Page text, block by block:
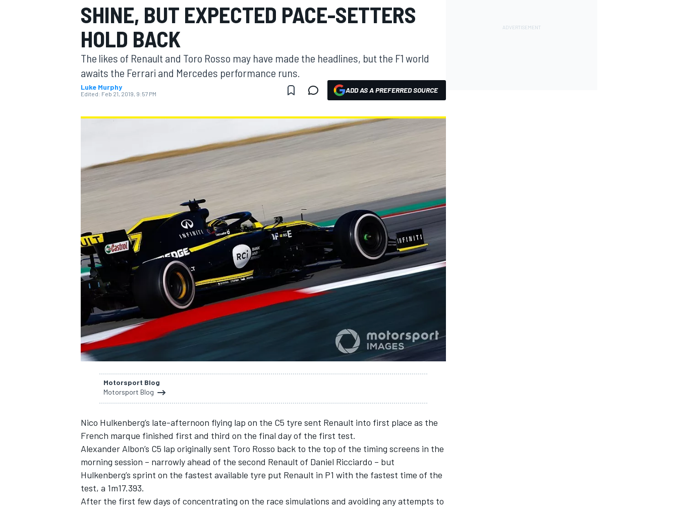
MOTOGP
SUPERCARS
SHINE, BUT EXPECTED PACE-SETTERS
HOLD BACK
The likes of Renault and Toro Rosso may have made the headlines, but the F1 world
awaits the Ferrari and Mercedes performance runs.
Luke Murphy
Edited: Feb 21, 2019, 9:57 PM ADD AS A PREFERRED SOURCE
Motorsport Blog
Motorsport Blog
Nico Hulkenberg’s late-afternoon flying lap on the C5 tyre sent Renault into first place as the
French marque finished first and third on the final day of the first test.
Alexander Albon’s C5 lap originally sent Toro Rosso back to the top of the timing screens in the
morning session – narrowly ahead of the second Renault of Daniel Ricciardo – but
Hulkenberg’s sprint on the fastest available tyre put Renault in P1 with the fastest time of the
test, a 1m17.393.
After the first few days of concentrating on the race simulations and avoiding any attempts to